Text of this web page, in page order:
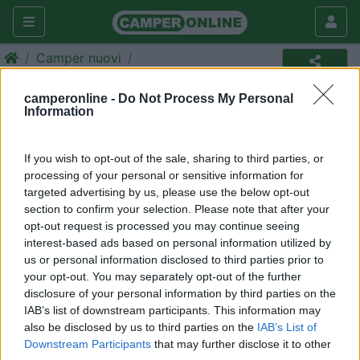
camperonline - Do Not Process My Personal
Information
If you wish to opt-out of the sale, sharing to third parties, or
processing of your personal or sensitive information for
targeted advertising by us, please use the below opt-out
section to confirm your selection. Please note that after your
opt-out request is processed you may continue seeing
interest-based ads based on personal information utilized by
us or personal information disclosed to third parties prior to
your opt-out. You may separately opt-out of the further
disclosure of your personal information by third parties on the
IAB’s list of downstream participants. This information may
also be disclosed by us to third parties on the IAB’s List of
Downstream Participants that may further disclose it to other
Camper nuovi
Camper
Richiedi un preventivo per
assicurare il tuo camper: